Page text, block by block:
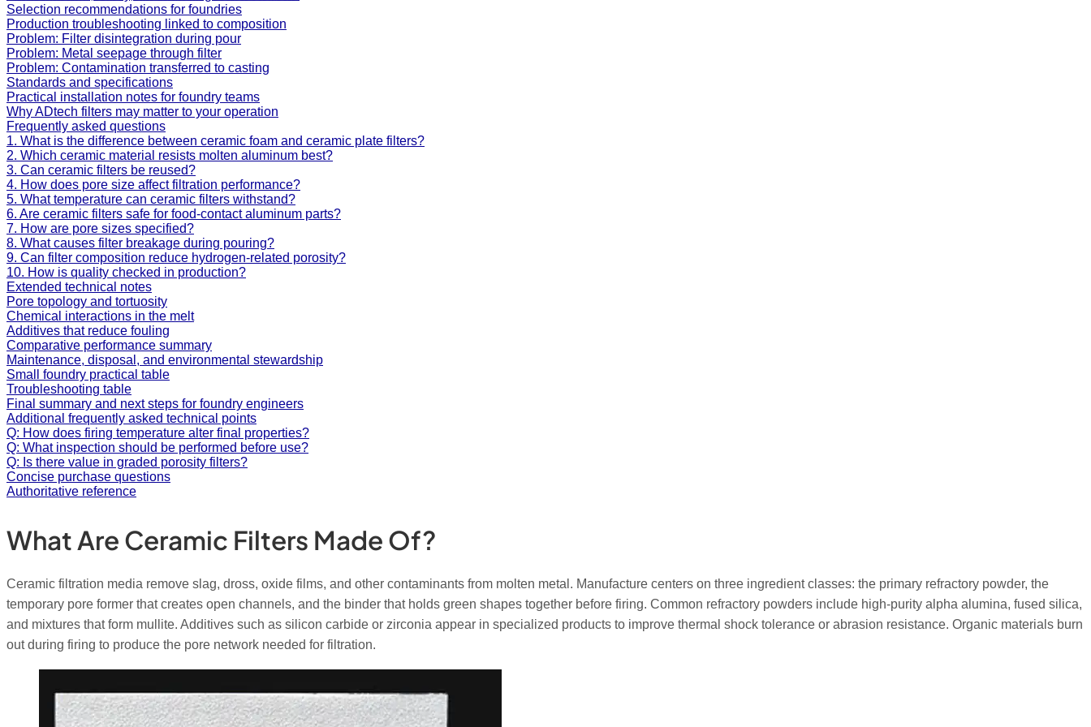
Selection recommendations for foundries
Production troubleshooting linked to composition
Problem: Filter disintegration during pour
Problem: Metal seepage through filter
Problem: Contamination transferred to casting
Standards and specifications
Practical installation notes for foundry teams
Why ADtech filters may matter to your operation
Frequently asked questions
1. What is the difference between ceramic foam and ceramic plate filters?
2. Which ceramic material resists molten aluminum best?
3. Can ceramic filters be reused?
4. How does pore size affect filtration performance?
5. What temperature can ceramic filters withstand?
6. Are ceramic filters safe for food-contact aluminum parts?
7. How are pore sizes specified?
8. What causes filter breakage during pouring?
9. Can filter composition reduce hydrogen-related porosity?
10. How is quality checked in production?
Extended technical notes
Pore topology and tortuosity
Chemical interactions in the melt
Additives that reduce fouling
Comparative performance summary
Maintenance, disposal, and environmental stewardship
Small foundry practical table
Troubleshooting table
Final summary and next steps for foundry engineers
Additional frequently asked technical points
Q: How does firing temperature alter final properties?
Q: What inspection should be performed before use?
Q: Is there value in graded porosity filters?
Concise purchase questions
Authoritative reference
What Are Ceramic Filters Made Of?
Ceramic filtration media remove slag, dross, oxide films, and other contaminants from molten metal. Manufacture centers on three ingredient classes: the primary refractory powder, the
temporary pore former that creates open channels, and the binder that holds green shapes together before firing. Common refractory powders include high-purity alpha alumina, fused silica,
and mixtures that form mullite. Additives such as silicon carbide or zirconia appear in specialized products to improve thermal shock tolerance or abrasion resistance. Organic materials burn
out during firing to produce the pore network needed for filtration.